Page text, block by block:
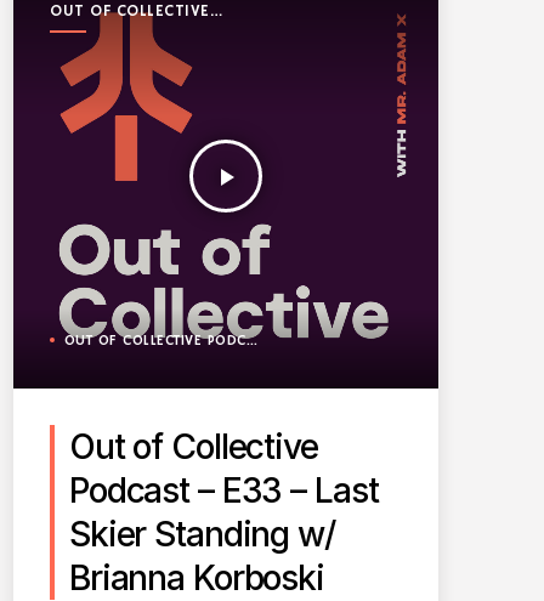
OUT OF COLLECTIVE
PODCAST
play_arrow
OUT OF COLLECTIVE PODCAST
Out of Collective
Podcast – E33 – Last
Skier Standing w/
Brianna Korboski